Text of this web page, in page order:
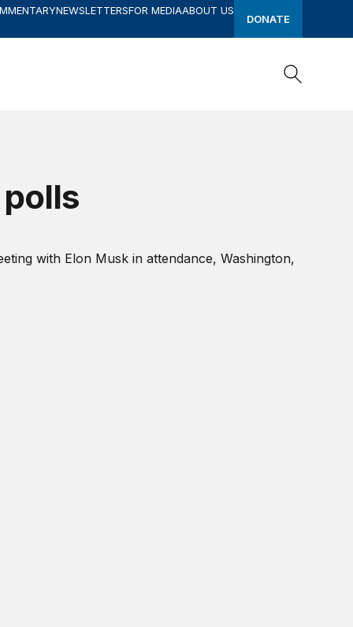
NEWSLETTERSFOR MEDIAABOUT US
DONATE